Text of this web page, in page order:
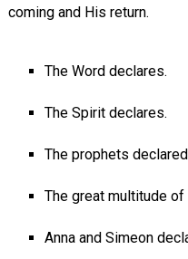
coming and His return.
The Word declares.
The Spirit declares.
The prophets
The great multitude
Anna and Simeon